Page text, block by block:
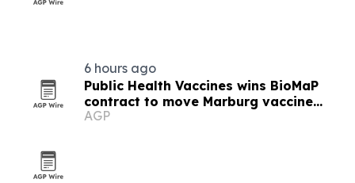
6 hours ago
Public Health Vaccines wins BioMaP
contract to move Marburg vaccine
manufacturing to the U.S.
AGP